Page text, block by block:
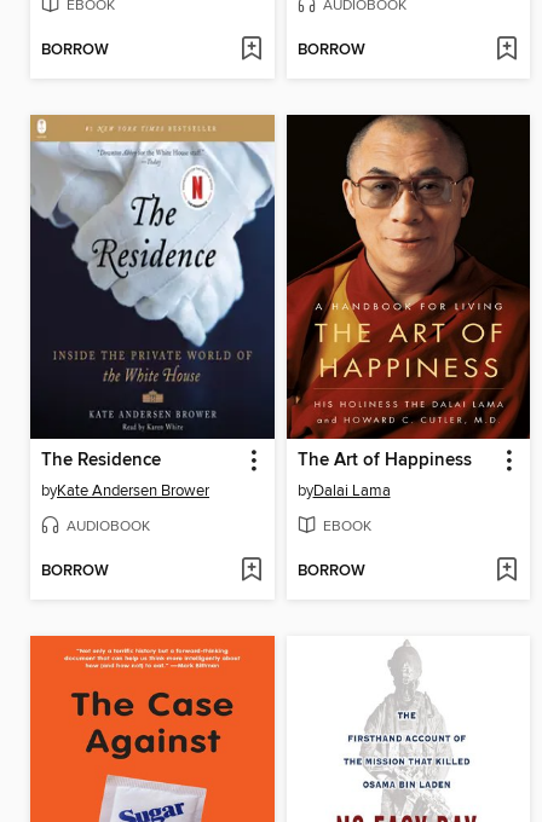
EBOOK
BORROW
AUDIOBOOK
BORROW
The Residence
byKate Andersen Brower
AUDIOBOOK
BORROW
The Art of Happiness
byDalai Lama
EBOOK
BORROW